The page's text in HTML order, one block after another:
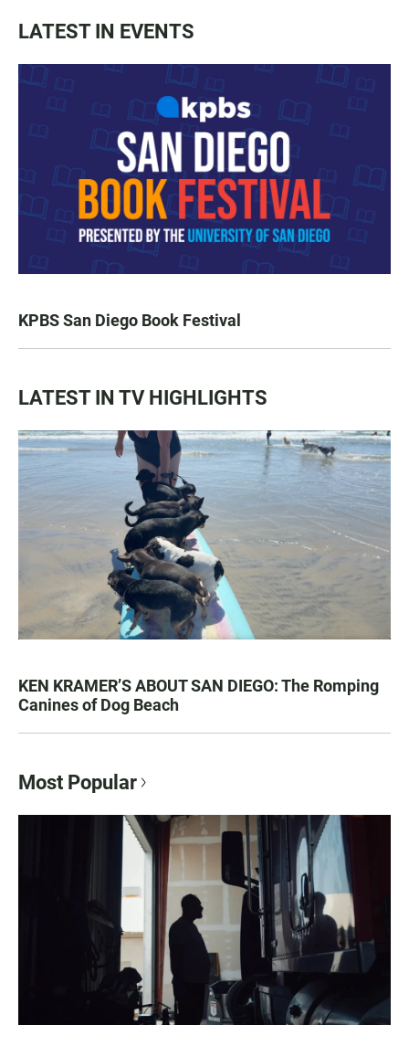
LATEST IN EVENTS
KPBS San Diego Book Festival
LATEST IN TV HIGHLIGHTS
KEN KRAMER’S ABOUT SAN DIEGO: The Romping
Canines of Dog Beach
Most Popular